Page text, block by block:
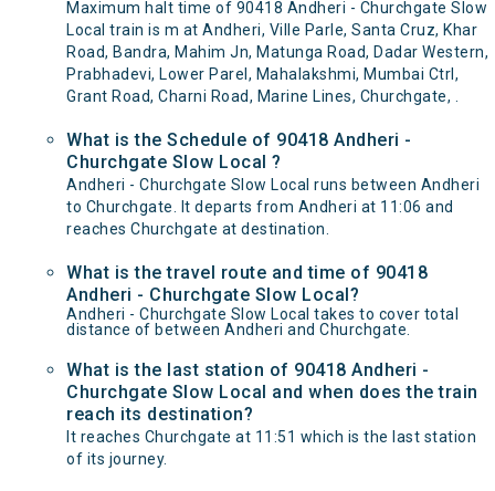
Maximum halt time of 90418 Andheri - Churchgate Slow
Local train is m at Andheri, Ville Parle, Santa Cruz, Khar
Road, Bandra, Mahim Jn, Matunga Road, Dadar Western,
Prabhadevi, Lower Parel, Mahalakshmi, Mumbai Ctrl,
Grant Road, Charni Road, Marine Lines, Churchgate, .
What is the Schedule of 90418 Andheri -
Churchgate Slow Local ?
Andheri - Churchgate Slow Local runs between Andheri
to Churchgate. It departs from Andheri at 11:06 and
reaches Churchgate at destination.
What is the travel route and time of 90418
Andheri - Churchgate Slow Local?
Andheri - Churchgate Slow Local takes to cover total
distance of between Andheri and Churchgate.
What is the last station of 90418 Andheri -
Churchgate Slow Local and when does the train
reach its destination?
It reaches Churchgate at 11:51 which is the last station
of its journey.